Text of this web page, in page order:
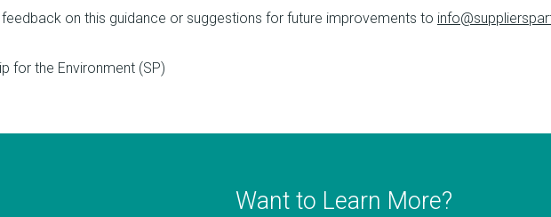
on this guidance or suggestions for future improvements to
for the Environment (SP)
Want to Learn More?